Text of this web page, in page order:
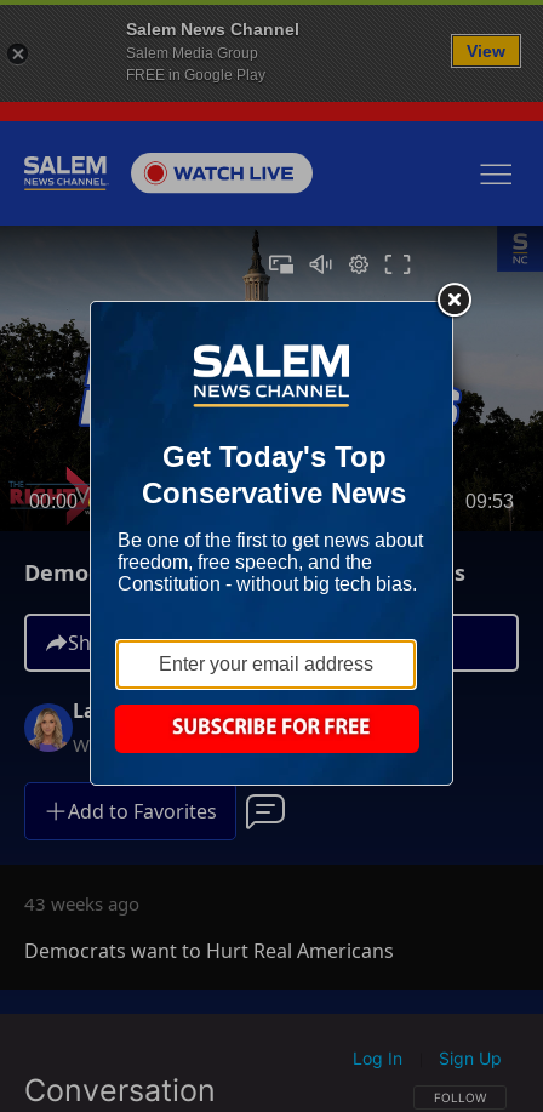
00:00 09:53
Democrats want to Hurt Real Americans
Share
Lara Trump
Weekends at 11AM ET
Add to Favorites
43 weeks ago
Democrats want to Hurt Real Americans
Conversation FOLLOW THIS
FOLLOW
Log In Sign Up
Salem News Channel
Salem Media Group
FREE in Google Play
View